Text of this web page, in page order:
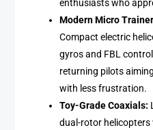
enthusiasts who
Modern Micro
Compact electric
gyros and FBL
returning pilots
with less frustration.
Toy-Grade Coaxials:
dual-rotor